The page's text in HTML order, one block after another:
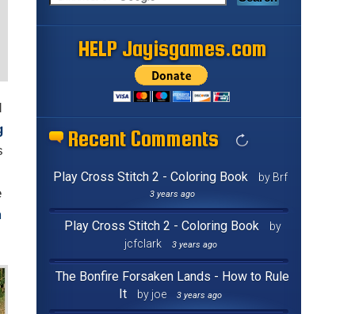
HELP Jayisgames.com
Recent Comments
Play Cross Stitch 2 - Coloring Book by Brf
3 years ago
Play Cross Stitch 2 - Coloring Book
by
jcfclark
3 years ago
The Bonfire Forsaken Lands - How to Rule
It
by joe 3 years ago